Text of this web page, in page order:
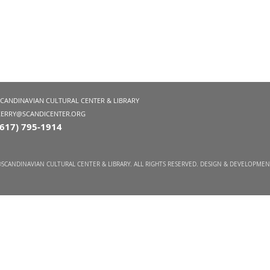
CULTURAL CENTER & LIBRARY
795-1914
CULTURAL CENTER & LIBRARY. ALL RIGHTS RESERVED. DESIGN &